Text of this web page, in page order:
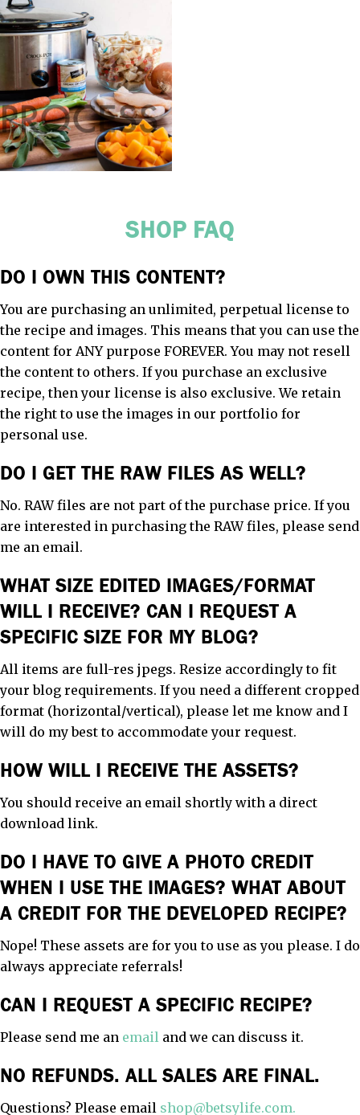
SHOP FAQ
DO I OWN THIS CONTENT?
You are purchasing an unlimited, perpetual license to
the recipe and images. This means that you can use the
content for ANY purpose FOREVER. You may not resell
the content to others. If you purchase an exclusive
recipe, then your license is also exclusive. We retain
the right to use the images in our portfolio for
personal use.
DO I GET THE RAW FILES AS WELL?
No. RAW files are not part of the purchase price. If you
are interested in purchasing the RAW files, please send
me an email.
WHAT SIZE EDITED IMAGES/FORMAT
WILL I RECEIVE? CAN I REQUEST A
SPECIFIC SIZE FOR MY BLOG?
All items are full-res jpegs. Resize accordingly to fit
your blog requirements. If you need a different cropped
format (horizontal/vertical), please let me know and I
will do my best to accommodate your request.
HOW WILL I RECEIVE THE ASSETS?
You should receive an email shortly with a direct
download link.
DO I HAVE TO GIVE A PHOTO CREDIT
WHEN I USE THE IMAGES? WHAT ABOUT
A CREDIT FOR THE DEVELOPED RECIPE?
Nope! These assets are for you to use as you please. I do
always appreciate referrals!
CAN I REQUEST A SPECIFIC RECIPE?
Please send me an email and we can discuss it.
NO REFUNDS. ALL SALES ARE FINAL.
Questions? Please email shop@betsylife.com.